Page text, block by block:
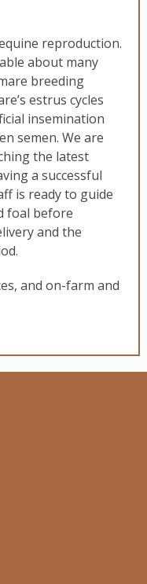
reproduction.
about many
breeding
estrus cycles
insemination
semen. We are
the latest
a successful
is ready to guide
foal before
and the
and on-farm and